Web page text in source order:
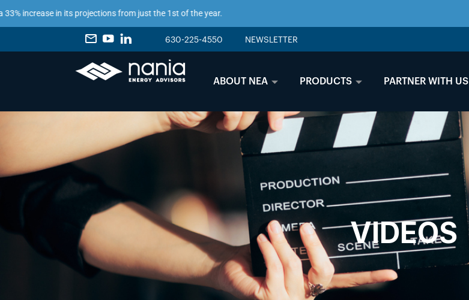
in its projections from just the 1st of the year.
630-225-4550 NEWSLETTER
ABOUT NEA PRODUCTS PARTNER WITH US
VIDEOS